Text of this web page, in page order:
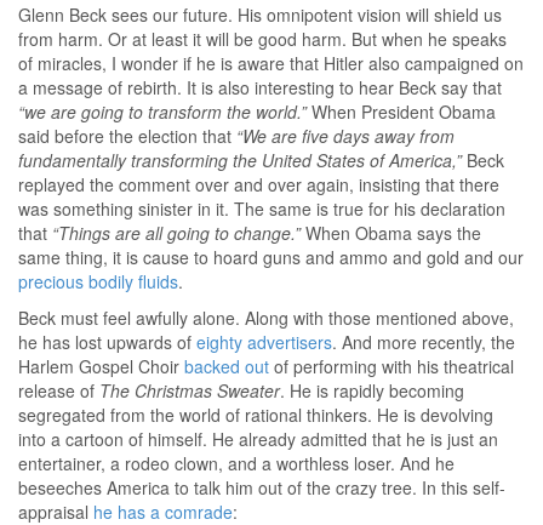
Glenn Beck sees our future. His omnipotent vision will shield us
from harm. Or at least it will be good harm. But when he speaks
of miracles, I wonder if he is aware that Hitler also campaigned on
a message of rebirth. It is also interesting to hear Beck say that
“we are going to transform the world.”When President Obama
said before the election that “We are five days away from
fundamentally transforming the United States of America,”Beck
replayed the comment over and over again, insisting that there
was something sinister in it. The same is true for his declaration
that “Things are all going to change.”When Obama says the
same thing, it is cause to hoard guns and ammo and gold and our
precious bodily fluids.
Beck must feel awfully alone. Along with those mentioned above,
he has lost upwards of eighty advertisers. And more recently, the
Harlem Gospel Choir backed out of performing with his theatrical
release of The Christmas Sweater. He is rapidly becoming
segregated from the world of rational thinkers. He is devolving
into a cartoon of himself. He already admitted that he is just an
entertainer, a rodeo clown, and a worthless loser. And he
beseeches America to talk him out of the crazy tree. In this self-
appraisal he has a comrade: